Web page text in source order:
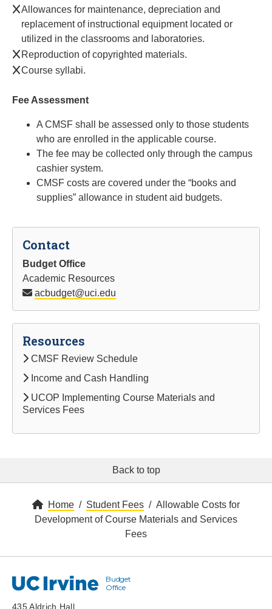
Allowances for maintenance, depreciation and
replacement of instructional equipment located or
utilized in the classrooms and laboratories.
Reproduction of copyrighted materials.
Course syllabi.
Fee Assessment
A CMSF shall be assessed only to those students
who are enrolled in the applicable course.
The fee may be collected only through the campus
cashier system.
CMSF costs are covered under the “books and
supplies” allowance in student aid budgets.
Contact
Budget Office
Academic Resources
acbudget@uci.edu
Resources
CMSF Review Schedule
Income and Cash Handling
UCOP Implementing Course Materials and
Services Fees
Back to top
Home Student Fees
Allowable Costs for
Development of Course Materials and Services
Fees
UC Irvine
Budget
Office
435 Aldrich Hall